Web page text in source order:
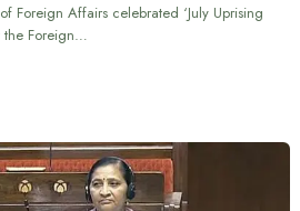
Foreign Affairs celebrated ‘July Uprising
the Foreign…